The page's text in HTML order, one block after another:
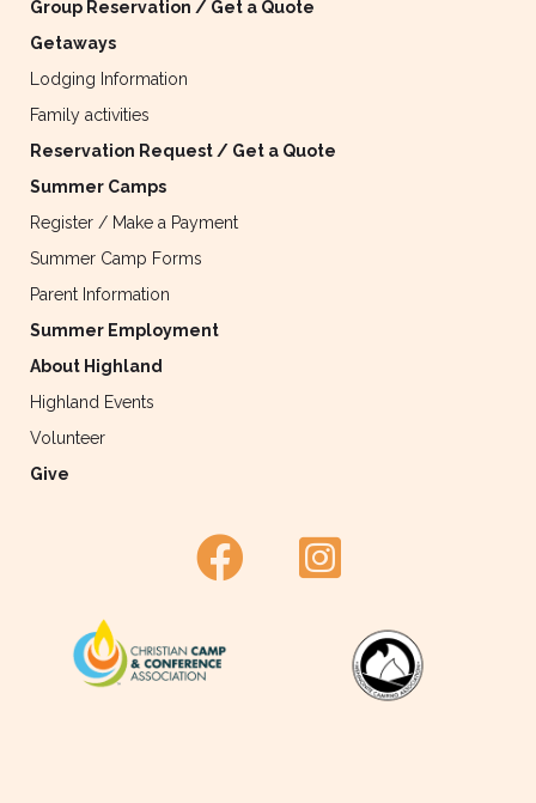
Group Reservation / Get a Quote
Getaways
Lodging Information
Family activities
Reservation Request / Get a Quote
Summer Camps
Register / Make a Payment
Summer Camp Forms
Parent Information
Summer Employment
About Highland
Highland Events
Volunteer
Give